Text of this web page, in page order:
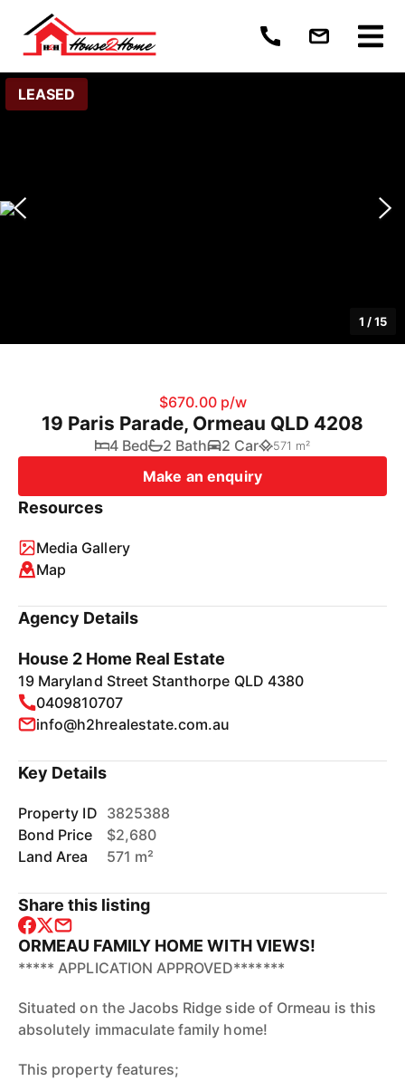
LEASED
1 /15
$670.00 p/w
19 Paris Parade, Ormeau QLD 4208
4 Bed 2 Bath 2 Car 571 m²
Make an enquiry
Resources
Media Gallery
Map
Agency Details
House 2 Home Real Estate
19 Maryland Street Stanthorpe QLD 4380
0409810707
info@h2hrealestate.com.au
Key Details
Property ID 3825388
Bond Price
$2,680
Land Area
571 m²
Share this listing
ORMEAU FAMILY HOME WITH VIEWS!
***** APPLICATION APPROVED*******
Situated on the Jacobs Ridge side of Ormeau is this
absolutely immaculate family home!
This property features;